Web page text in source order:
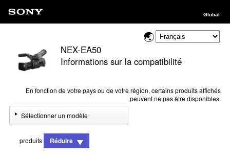
Global
NEX-EA50
Informations sur la compatibilité
En fonction de votre pays ou de votre région, certains produits affichés
peuvent ne pas être disponibles.
Sélectionner un modèle
produits Réduire